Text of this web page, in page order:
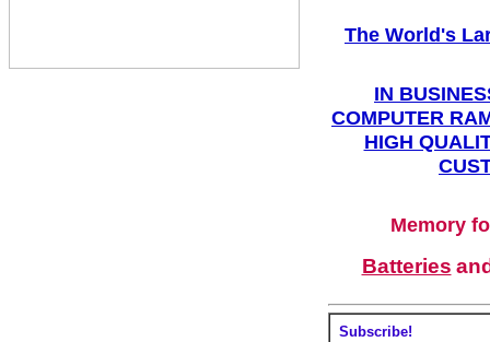
The World's
IN
COMPUTER
HIGH
Memory
Batteries
Subscribe!